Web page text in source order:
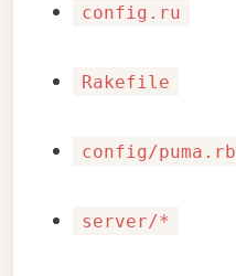
config.ru
Rakefile
config/puma.rb
server/*